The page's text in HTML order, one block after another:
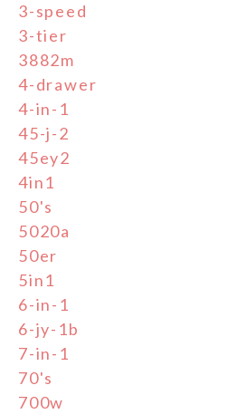
3-speed
3-tier
3882m
4-drawer
4-in-1
45-j-2
45ey2
4in1
50's
5020a
50er
5in1
6-in-1
6-jy-1b
7-in-1
70's
700w